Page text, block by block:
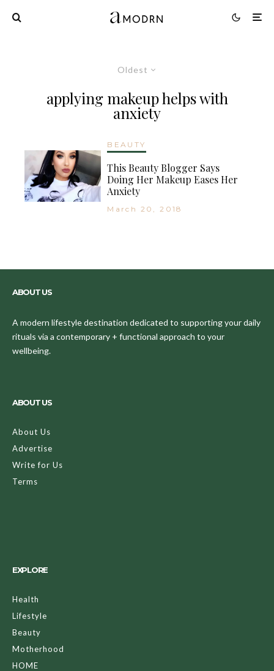
Oldest
applying makeup helps with
anxiety
BEAUTY
This Beauty Blogger Says
Doing Her Makeup Eases Her
Anxiety
March 20, 2018
ABOUT US
A modern lifestyle destination dedicated to supporting your daily
rituals via a contemporary + functional approach to your
wellbeing.
ABOUT US
About Us
Advertise
Write for Us
Terms
EXPLORE
Health
Lifestyle
Beauty
Motherhood
HOME